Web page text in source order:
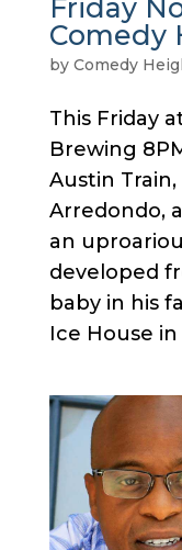
Friday
Comedy
by Comedy
This Friday
Brewing
Austin
Arredondo,
an
developed
baby in his
Ice House in